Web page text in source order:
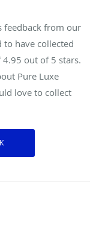
feedback from our
to have collected
4.95 out of 5 stars.
Pure Luxe
love to collect